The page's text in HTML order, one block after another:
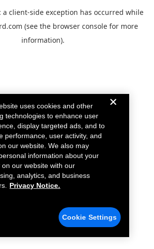
a client-side exception has occurred while
(see the browser console for more
information).
uses cookies and other
technologies to enhance user
display targeted ads, and to
performance, user activity, and
our website. We also may
information about your
on our website with our
analytics, and business
Privacy Notice.
Cookie Settings